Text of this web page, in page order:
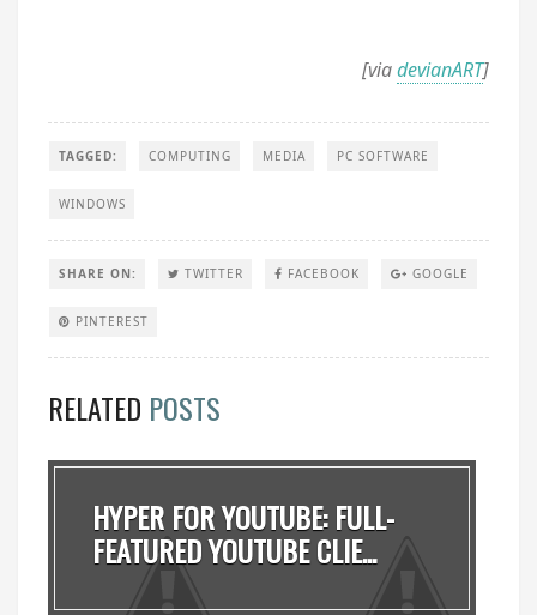
[viadevianART]
TAGGED: COMPUTING MEDIA PC SOFTWARE
WINDOWS
SHARE ON: TWITTER FACEBOOK GOOGLE
PINTEREST
RELATED POSTS
HYPER FOR YOUTUBE: FULL-
FEATURED YOUTUBE CLIE...